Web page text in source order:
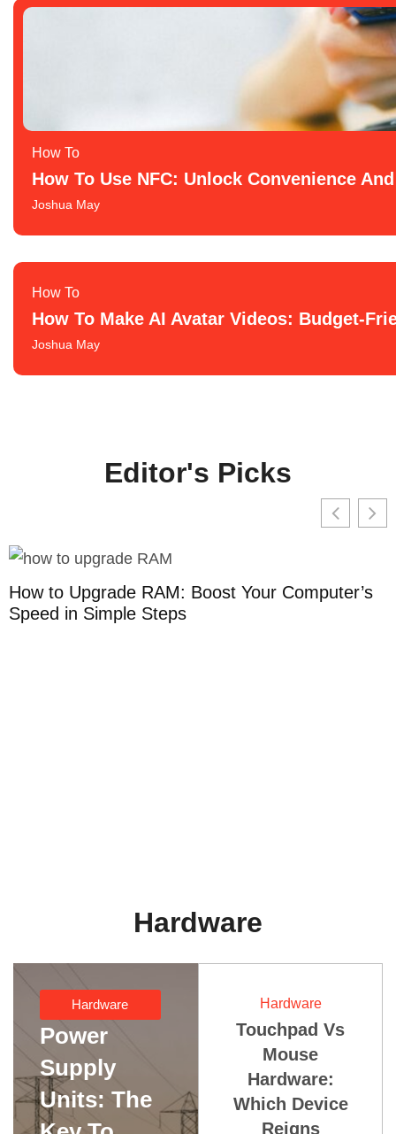
How To​
How To Use NFC: Unlock Convenience
Joshua May
How To​
How To Make AI Avatar Videos: Budget-
Joshua May
Editor's Picks
How to Upgrade RAM: Boost Your Computer’s
Speed in Simple Steps
Hardware
Hardware
Power
Supply
Units: The
Hardware
Touchpad Vs
Mouse
Hardware:
Which Device
Reigns